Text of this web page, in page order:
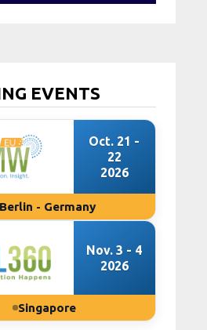
EVENTS
Oct. 21 -
22
2026
- Germany
Nov. 3 - 4
2026
Singapore